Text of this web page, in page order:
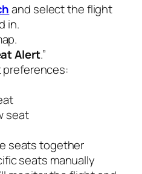
and select the flight
in.
Alert.”
seat
seats together
seats manually